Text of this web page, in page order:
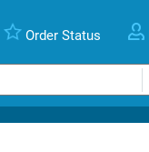
Order Status